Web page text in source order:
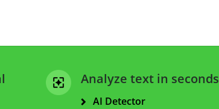
Analyze text in seconds
AI Detector